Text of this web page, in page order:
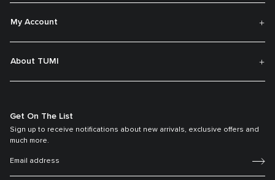
My Account
About TUMI
Get On The List
Sign up to receive notifications about new arrivals, exclusive offers and
much more.